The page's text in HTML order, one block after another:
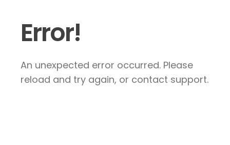
Error!
An unexpected error occurred. Please
reload and try again, or contact support.